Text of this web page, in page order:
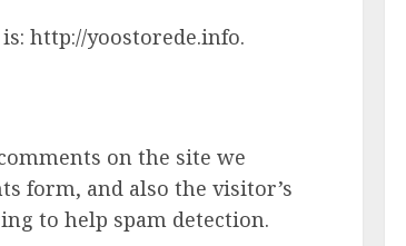
http://yoostorede.info.
on the site we
form, and also the visitor’s
to help spam detection.